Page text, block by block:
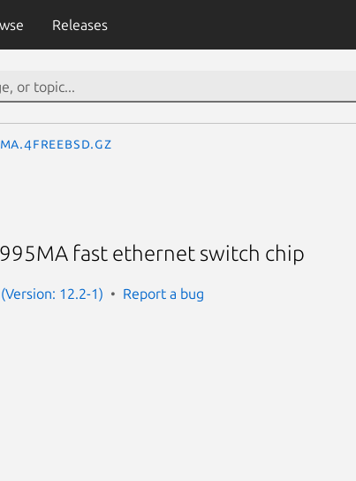
Releases
fast ethernet switch chip
12.2-1) Report a bug